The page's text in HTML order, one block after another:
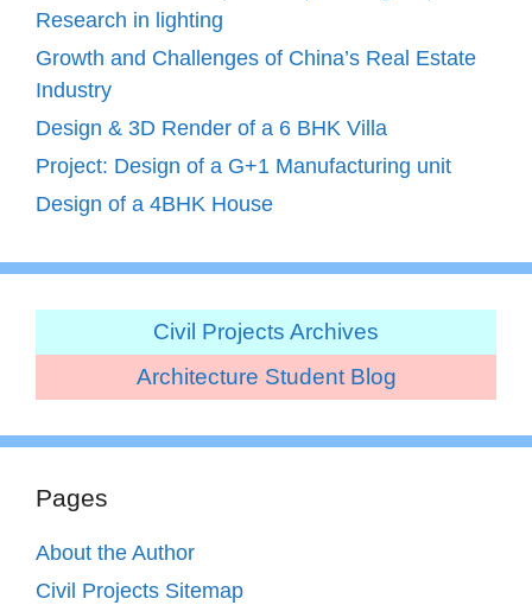
Research in lighting
Growth and Challenges of China’s Real Estate
Industry
Design & 3D Render of a 6 BHK Villa
Project: Design of a G+1 Manufacturing unit
Design of a 4BHK House
Civil Projects Archives
Architecture Student Blog
Pages
About the Author
Civil Projects Sitemap